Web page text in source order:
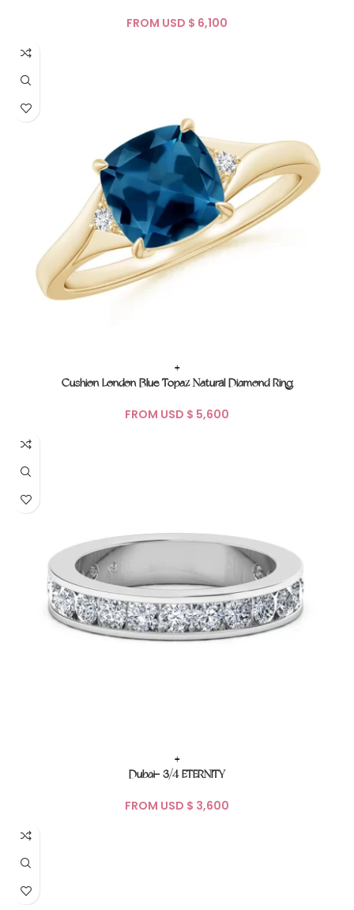
FROM USD $
+
Cushion London Blue Topaz Natural Diamond Ring
FROM USD $
+
Dubai- 3/4 ETERNITY
FROM USD $